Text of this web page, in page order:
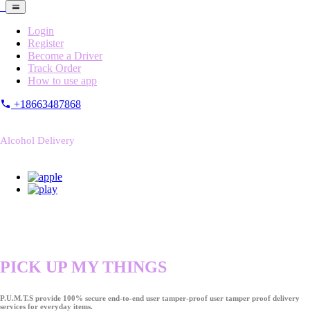
Login
Register
Become a Driver
Track Order
How to use app
+18663487868
Alcohol Delivery
PICK UP MY THINGS
P.U.M.T.S provide 100% secure end-to-end user tamper-proof user tamper proof delivery
services for everyday items.